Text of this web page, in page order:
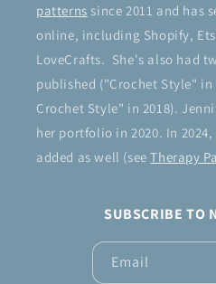
patterns since 2011 and has
online, including Shopify,
LoveCrafts. She's also had
published ("Crochet Style" in
Crochet Style" in 2018).
her portfolio in 2020. In
added as well (seeTherapy
SUBSCRIBE TO
Email